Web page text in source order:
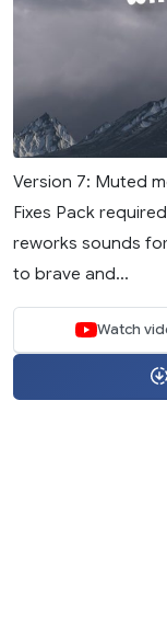
Version 7: Muted
Fixes Pack
reworks sounds
to brave and...
Watch